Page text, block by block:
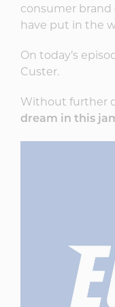
consumer brand
have put in the
On today’s
Custer.
Without further
dream in this